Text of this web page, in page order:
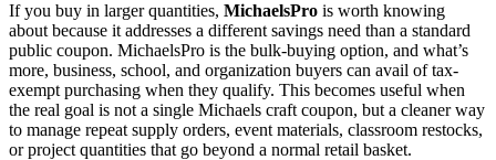
If you buy in larger quantities, MichaelsPro is worth knowing
about because it addresses a different savings need than a standard
public coupon. MichaelsPro is the bulk-buying option, and what’s
more, business, school, and organization buyers can avail of tax-
exempt purchasing when they qualify. This becomes useful when
the real goal is not a single Michaels craft coupon, but a cleaner way
to manage repeat supply orders, event materials, classroom restocks,
or project quantities that go beyond a normal retail basket.